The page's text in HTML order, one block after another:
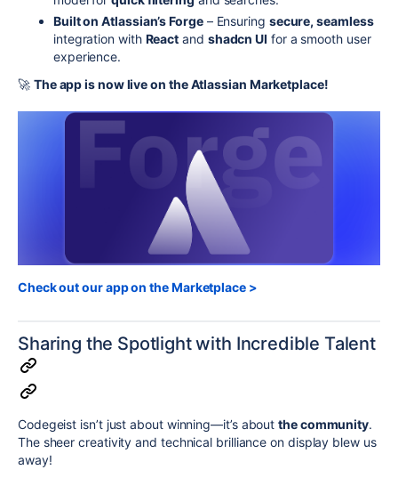
Built on Atlassian’s Forge– Ensuring secure, seamless
integration with React and shadcn UI for a smooth user
experience.
🚀 The app is now live on the Atlassian Marketplace!
Check out our app on the Marketplace >
Sharing the Spotlight with Incredible Talent
Codegeist isn’t just about winning—it’s aboutthe community.
The sheer creativity and technical brilliance on display blew us
away!